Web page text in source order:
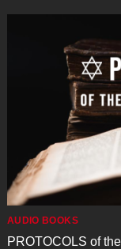
AUDIO BOOKS
PROTOCOLS of